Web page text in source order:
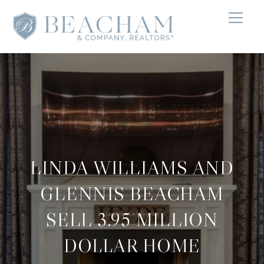
LINDA WILLIAMS AND
GLENNIS BEACHAM
SELL 3.95 MILLION
DOLLAR HOME